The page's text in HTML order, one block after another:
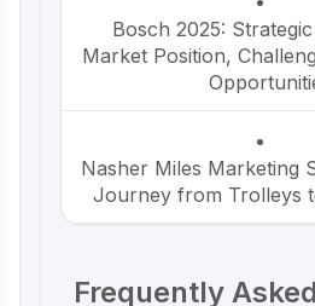
Bosch 2025:
Market Position,
Nasher Miles Marketing
Journey from Trolleys
Beco Marketing
Frequently